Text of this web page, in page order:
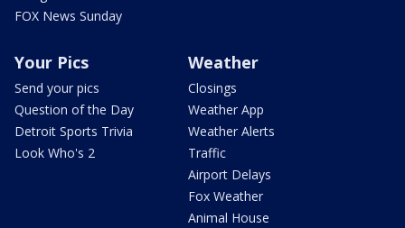
FOX News Sunday
Your Pics
Send your pics
Question of the Day
Detroit Sports Trivia
Look Who's 2
Weather
Closings
Weather App
Weather Alerts
Traffic
Airport Delays
Fox Weather
Animal House